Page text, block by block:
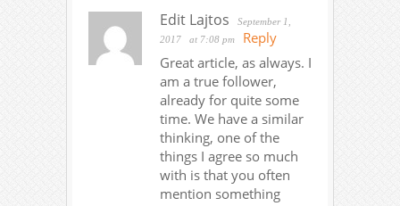
Edit Lajtos
September 1,
2017
at 7:08 pm
Reply
Great article, as always. I
am a true follower,
already for quite some
time. We have a similar
thinking, one of the
things I agree so much
with is that you often
mention something